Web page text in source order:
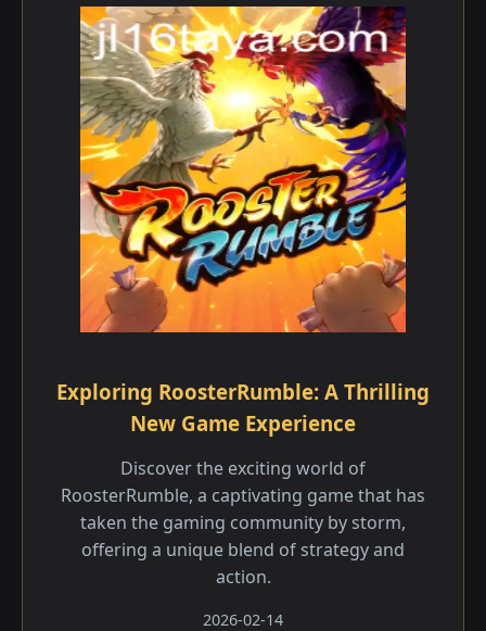
Exploring RoosterRumble: A Thrilling
New Game Experience
Discover the exciting world of
RoosterRumble, a captivating game that has
taken the gaming community by storm,
offering a unique blend of strategy and
action.
2026-02-14